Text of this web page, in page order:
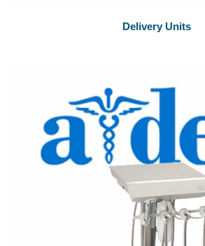
Delivery Units